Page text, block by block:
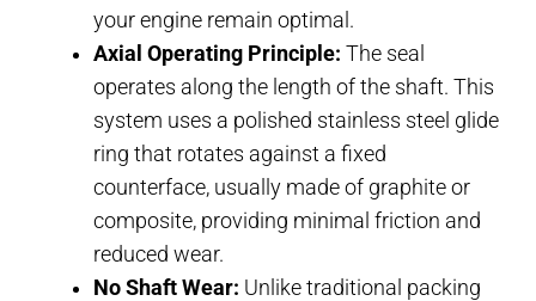
your engine remain optimal.
Axial Operating Principle: The seal
operates along the length of the shaft. This
system uses a polished stainless steel glide
ring that rotates against a fixed
counterface, usually made of graphite or
composite, providing minimal friction and
reduced wear.
No Shaft Wear: Unlike traditional packing